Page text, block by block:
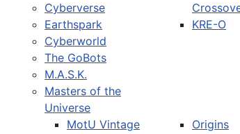
Cyberverse
Earthspark
Cyberworld
KRE-O
The GoBots
M.A.S.K.
Masters of the
Universe
MotU Vintage
Origins